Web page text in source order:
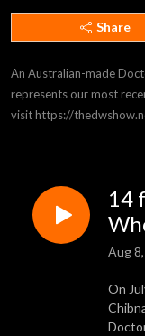
Share
An Australian-made
represents our most
visit https://
14
Aug
On